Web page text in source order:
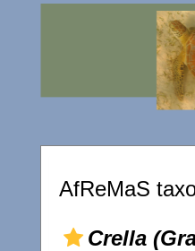
AfReMaS
Crella